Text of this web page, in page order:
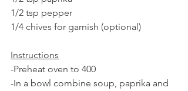
1/2 tsp pepper
1/4 chives for garnish (optional)
Instructions
-Preheat oven to 400
-In a bowl combine soup, paprika and